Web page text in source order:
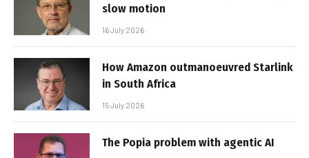
slow motion
16 July 2026
How Amazon outmanoeuvred Starlink
in South Africa
15 July 2026
The Popia problem with agentic AI